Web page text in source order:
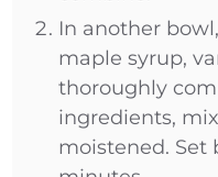
In another
maple syrup,
thoroughly
ingredients,
moistened. Set